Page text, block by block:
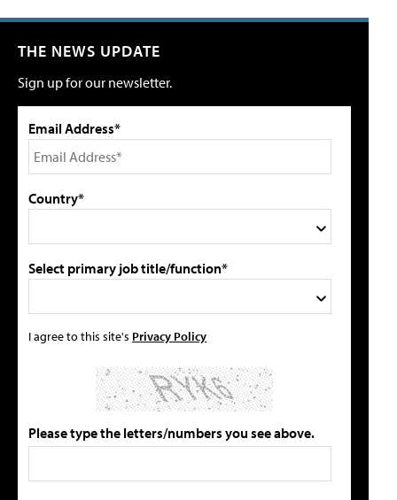
THE NEWS UPDATE
Sign up for our newsletter.
Email Address*
Country*
Select primary job title/function*
I agree to this site's Privacy Policy
Please type the letters/numbers you see above.